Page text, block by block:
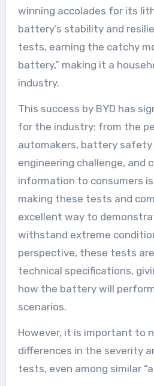
winning accolades for its
battery’s stability and
tests, earning the catchy
battery,” making it a
industry.
This success by BYD has
for the industry: from the
automakers, battery safety
engineering challenge, and
information to consumers
making these tests and
excellent way to
withstand extreme
perspective, these tests
technical specifications,
how the battery will
scenarios.
However, it is important to
differences in the severity
tests, even among similar